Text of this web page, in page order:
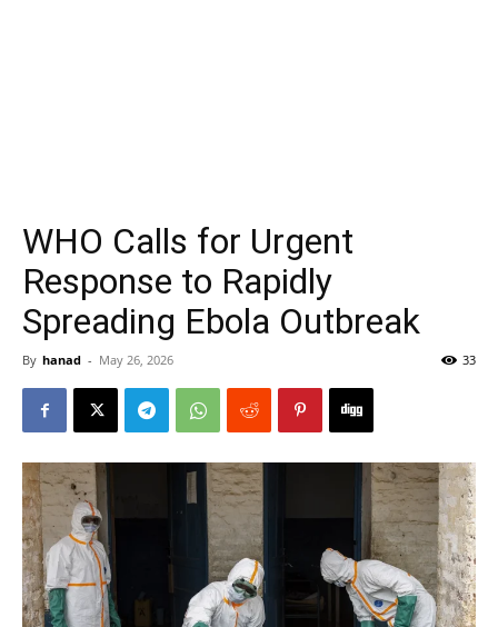
WHO Calls for Urgent
Response to Rapidly
Spreading Ebola Outbreak
By hanad - May 26, 2026 33